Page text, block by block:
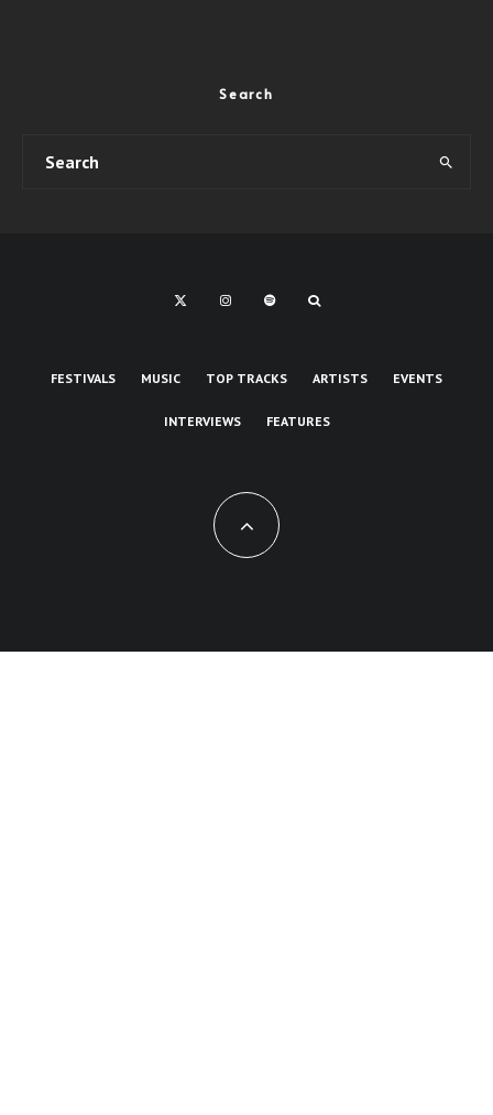
Search
FESTIVALS MUSIC TOP TRACKS ARTISTS EVENTS
INTERVIEWS FEATURES